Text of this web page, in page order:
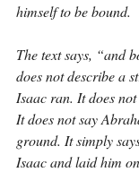
himself to be bound.
The text says, “and
does not describe a
Isaac ran. It does
It does not say
ground. It simply
Isaac and laid him